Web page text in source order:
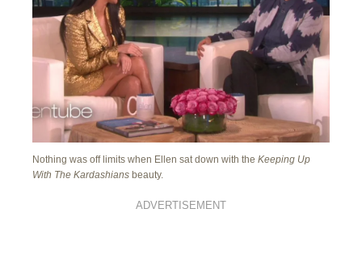
Nothing was off limits when Ellen sat down with the Keeping Up
With The Kardashians beauty.
ADVERTISEMENT